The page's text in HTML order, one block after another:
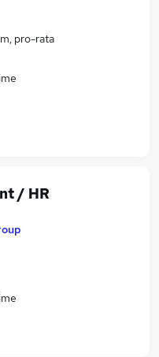
pro-rata
/ HR